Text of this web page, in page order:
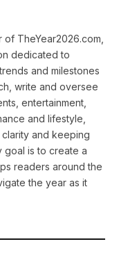
of TheYear2026.com,
dedicated to
and milestones
write and oversee
entertainment,
and lifestyle,
and keeping
goal is to create a
readers around the
the year as it